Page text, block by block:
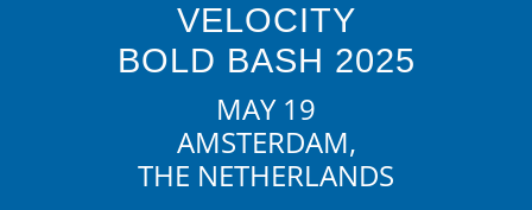
VELOCITY
BOLD BASH 2025
MAY 19
AMSTERDAM,
THE NETHERLANDS